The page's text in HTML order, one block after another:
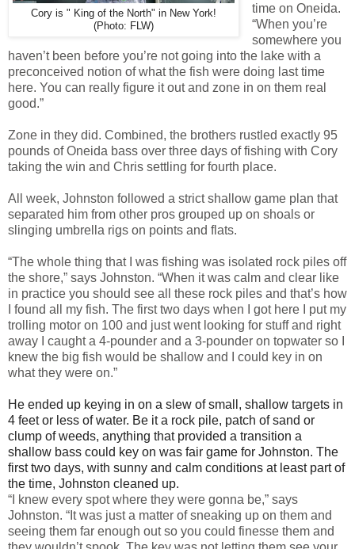
Cory is " King of the North" in New York!
(Photo: FLW)
time on Oneida.
“When you’re
somewhere you
haven’t been before you’re not going into the lake with a
preconceived notion of what the fish were doing last time
here. You can really figure it out and zone in on them real
good.”
Zone in they did. Combined, the brothers rustled exactly 95
pounds of Oneida bass over three days of fishing with Cory
taking the win and Chris settling for fourth place.
All week, Johnston followed a strict shallow game plan that
separated him from other pros grouped up on shoals or
slinging umbrella rigs on points and flats.
“The whole thing that I was fishing was isolated rock piles off
the shore,” says Johnston. “When it was calm and clear like
in practice you should see all these rock piles and that’s how
I found all my fish. The first two days when I got here I put my
trolling motor on 100 and just went looking for stuff and right
away I caught a 4-pounder and a 3-pounder on topwater so I
knew the big fish would be shallow and I could key in on
what they were on.”
He ended up keying in on a slew of small, shallow targets in
4 feet or less of water. Be it a rock pile, patch of sand or
clump of weeds, anything that provided a transition a
shallow bass could key on was fair game for Johnston. The
first two days, with sunny and calm conditions at least part of
the time, Johnston cleaned up.
“I knew every spot where they were gonna be,” says
Johnston. “It was just a matter of sneaking up on them and
seeing them far enough out so you could finesse them and